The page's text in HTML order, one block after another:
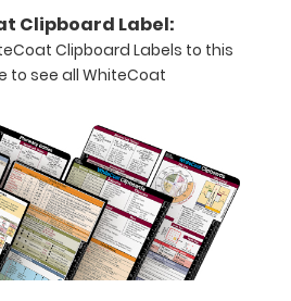
Clipboard Label:
Clipboard Labels to this
to see all WhiteCoat